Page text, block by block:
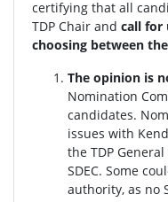
certifying that all
TDP Chair and call for
choosing between
The opinion is
Nomination
candidates.
issues with
the TDP
SDEC. Some
authority, as no